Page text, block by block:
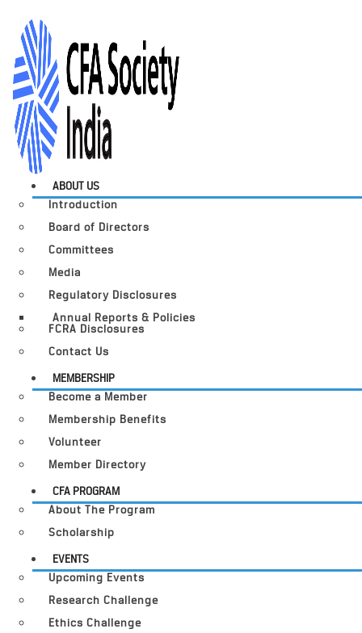
ABOUT US
Introduction
Board of Directors
Committees
Media
Regulatory Disclosures
Annual Reports & Policies
FCRA Disclosures
Contact Us
MEMBERSHIP
Become a Member
Membership Benefits
Volunteer
Member Directory
CFA PROGRAM
About The Program
Scholarship
EVENTS
Upcoming Events
Research Challenge
Ethics Challenge